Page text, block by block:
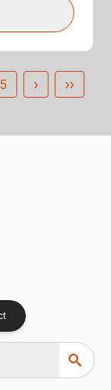
5 › ››